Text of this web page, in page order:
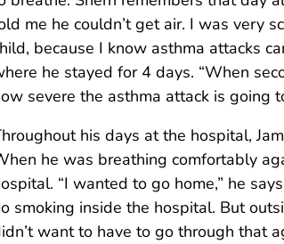
me he couldn’t get air. I was very
because I know asthma attacks
he stayed for 4 days. “When
severe the asthma attack is going
his days at the hospital,
he was breathing comfortably
“I wanted to go home,” he
smoking inside the hospital. But
want to have to go through that